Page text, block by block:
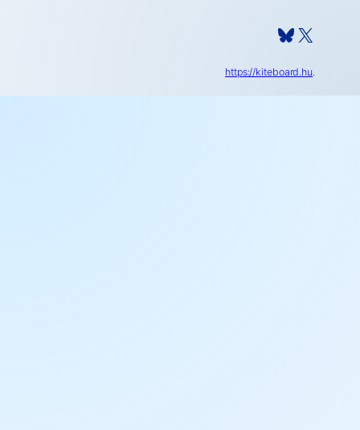
Bluesky X
https://kiteboard.hu